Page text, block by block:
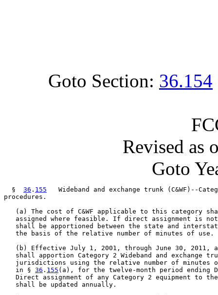
Goto Section: 36.154
Revised as
Goto
  §
36 . 155
Wideband and exchange trunk (C&WF)--
procedures.
(a) The cost of C&WF applicable to this category
assigned where feasible. If direct assignment is
shall be apportioned between the state and
   the basis of the relative number of minutes of use.
(b) Effective July 1, 2001, through June 30, 2011,
shall apportion Category 2 Wideband and exchange
jurisdictions using the relative number of minutes
   in §
36 . 155 (a), for the twelve-month period ending
Direct assignment of any Category 2 equipment to
   shall be updated annually.